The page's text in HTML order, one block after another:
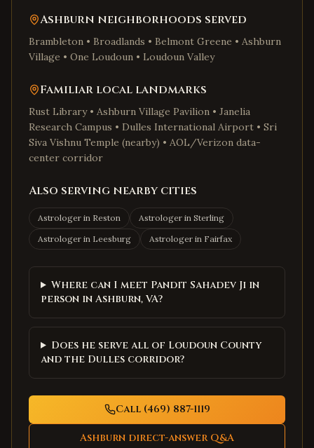
Ashburn neighborhoods served
Brambleton • Broadlands • Belmont Greene • Ashburn
Village • One Loudoun • Loudoun Valley
Familiar local landmarks
Rust Library • Ashburn Village Pavilion • Janelia
Research Campus • Dulles International Airport • Sri
Siva Vishnu Temple (nearby) • AOL/Verizon data-
center corridor
Also serving nearby cities
Astrologer in Reston Astrologer in Sterling
Astrologer in Leesburg Astrologer in Fairfax
Where can I meet Pandit Sahadev Ji in
person in Ashburn, VA?
Does he serve all of Loudoun County
and the Dulles corridor?
Call (469) 887-1119
Ashburn direct-answer Q&A